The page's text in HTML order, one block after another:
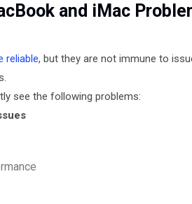
and iMac
reliable, but they are not immune to
see the following problems: